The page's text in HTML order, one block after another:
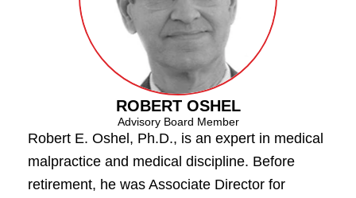
ROBERT OSHEL
Advisory Board Member
Robert E. Oshel, Ph.D., is an expert in medical
malpractice and medical discipline. Before
retirement, he was Associate Director for